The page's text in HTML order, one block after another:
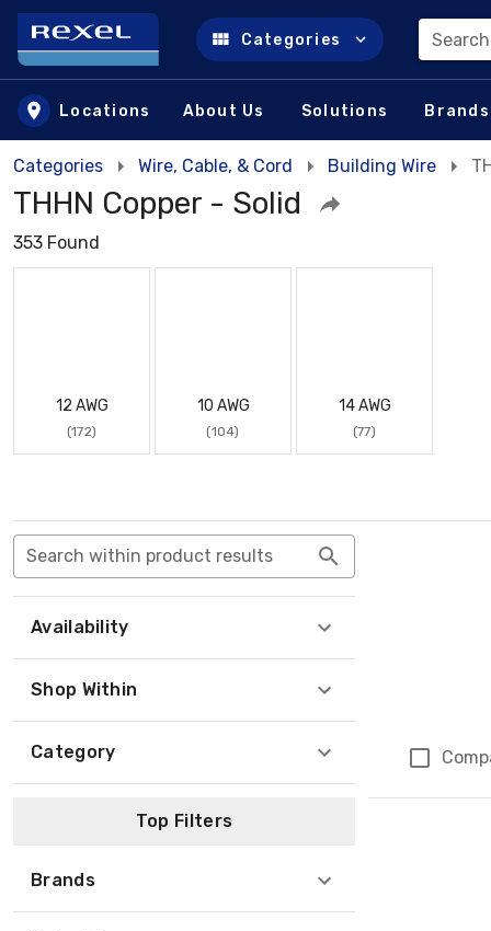
Skip to main content
Categories
Locations About Us Solutions Brands
Categories Wire, Cable, & Cord Building Wire
THHN Copper - Solid
353 Found
12 AWG
(172)
10 AWG
(104)
14 AWG
(77)
Search within product results
Availability
Shop Within
Category
Top Filters
Brands